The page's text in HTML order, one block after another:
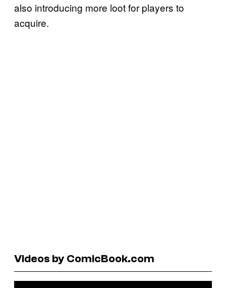
also introducing more loot for players to
acquire.
Videos by ComicBook.com